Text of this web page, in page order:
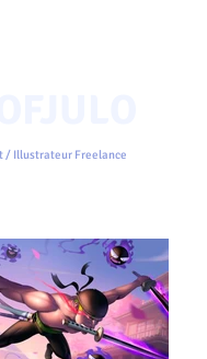
/ Illustrateur Freelance